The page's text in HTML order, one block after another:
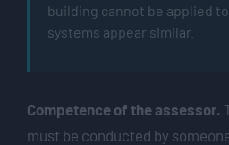
building cannot be applied
systems appear similar.
Competence of the assessor.
must be conducted by